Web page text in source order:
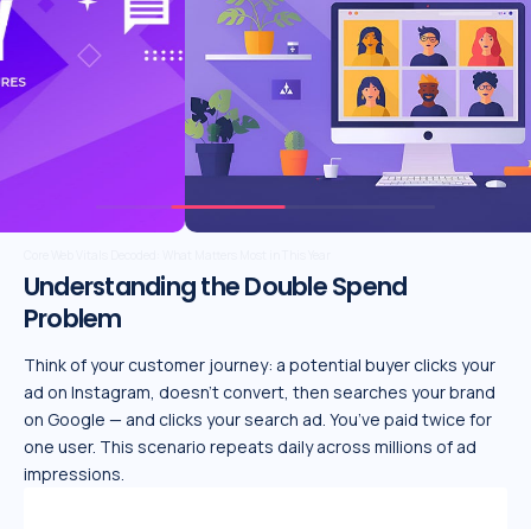
Understanding the Double Spend
Problem
Think of your customer journey: a potential buyer clicks your
ad on Instagram, doesn’t convert, then searches your brand
on Google — and clicks your search ad. You’ve paid twice for
one user. This scenario repeats daily across millions of ad
impressions.